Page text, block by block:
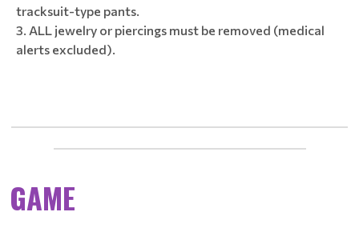
tracksuit-type pants.
ALL jewelry or piercings must be removed (medical
alerts excluded).
GAME